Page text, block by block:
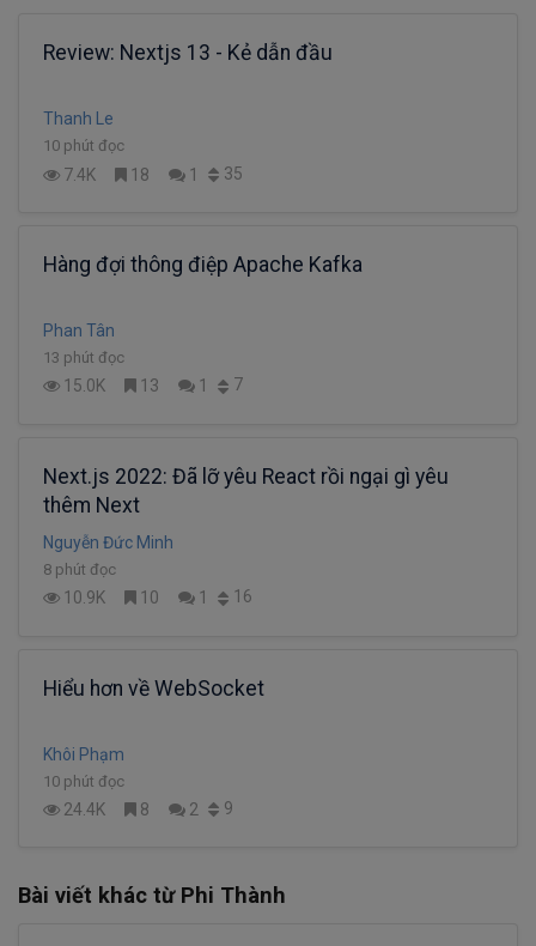
Review: Nextjs 13 - Kẻ dẫn đầu
Thanh Le
10 phút đọc
7.4K 18 1 35
Hàng đợi thông điệp Apache Kafka
Phan Tân
13 phút đọc
15.0K 13 1 7
Next.js 2022: Đã lỡ yêu React rồi ngại gì yêu
thêm Next
Nguyễn Đức Minh
8 phút đọc
10.9K 10 1 16
Hiểu hơn về WebSocket
Khôi Phạm
10 phút đọc
24.4K 8 2 9
Bài viết khác từ Phi Thành